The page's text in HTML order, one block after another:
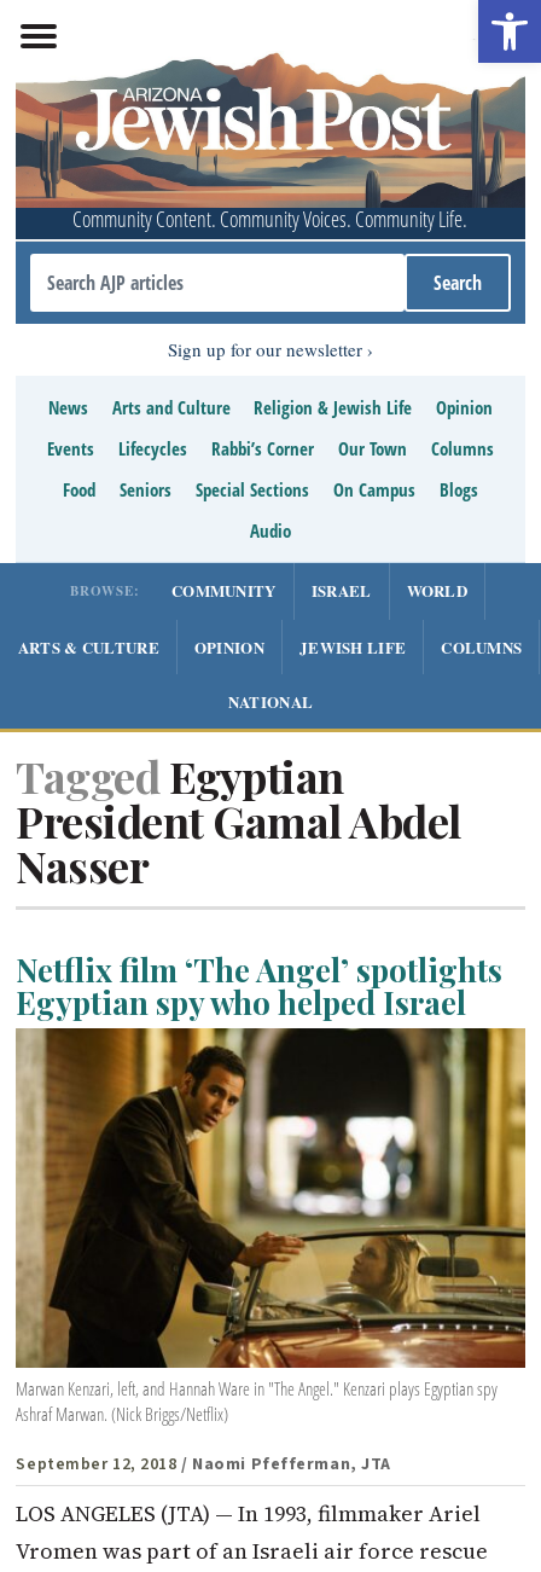
Community Content. Community Voices. Community Life.
Sign up for our newsletter
News Arts and Culture Religion & Jewish Life
Opinion
Events
Lifecycles Rabbi’s Corner Our Town
Columns
Food
Seniors Special Sections On Campus
Blogs
Audio
BROWSE: COMMUNITY ISRAEL WORLD
ARTS & CULTURE OPINION JEWISH LIFE COLUMNS
NATIONAL
Tagged Egyptian
President Gamal Abdel
Nasser
Netflix film ‘The Angel’ spotlights
Egyptian spy who helped Israel
Marwan Kenzari, left, and Hannah Ware in "The Angel." Kenzari plays Egyptian spy
Ashraf Marwan. (Nick Briggs/Netflix)
September 12, 2018 / Naomi Pfefferman, JTA
LOS ANGELES (JTA) — In 1993, filmmaker Ariel
Vromen was part of an Israeli air force rescue